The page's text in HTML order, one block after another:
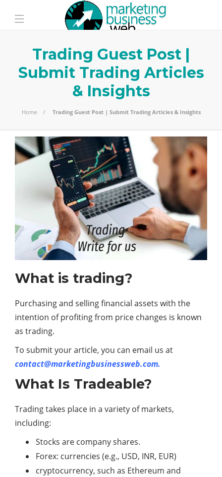
Trading Guest Post |
Submit Trading Articles
& Insights
Home Trading Guest Post | Submit Trading Articles & Insights
What is trading?
Purchasing and selling financial assets with the
intention of profiting from price changes is known
as trading.
To submit your article, you can email us at
contact@marketingbusinessweb.com.
What Is Tradeable?
Trading takes place in a variety of markets,
including:
Stocks are company shares.
Forex: currencies (e.g., USD, INR, EUR)
cryptocurrency, such as Ethereum and